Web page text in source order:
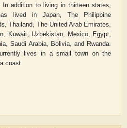
In addition to living in thirteen states,
lived in Japan, The Philippine
Thailand, The United Arab Emirates,
Kuwait, Uzbekistan, Mexico, Egypt,
Saudi Arabia, Bolivia, and Rwanda.
lives in a small town on the
coast.